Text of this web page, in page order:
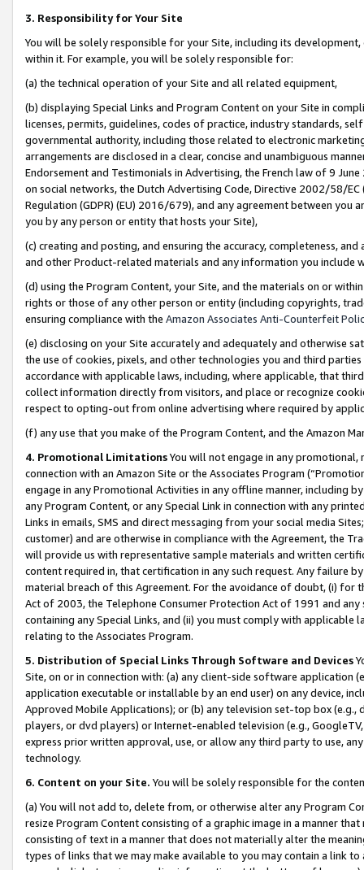
3. Responsibility for Your Site
You will be solely responsible for your Site, including its
within it. For example, you will be solely responsible for:
(a) the technical operation of your Site and all related equipment,
(b) displaying Special Links and Program Content on your Site in
licenses, permits, guidelines, codes of practice, industry standards,
governmental authority, including those related to electronic
arrangements are disclosed in a clear, concise and unambiguous
Endorsement and Testimonials in Advertising, the French law of 9
on social networks, the Dutch Advertising Code, Directive 2002/58/
Regulation (GDPR) (EU) 2016/679), and any agreement between
you by any person or entity that hosts your Site),
(c) creating and posting, and ensuring the accuracy, completeness,
and other Product-related materials and any information you include
(d) using the Program Content, your Site, and the materials on or
rights or those of any other person or entity (including copyrights,
ensuring compliance with the Amazon Associates Anti-Counterfeit
(e) disclosing on your Site accurately and adequately and otherwise
the use of cookies, pixels, and other technologies you and third
accordance with applicable laws, including, where applicable, that
collect information directly from visitors, and place or recognize
respect to opting-out from online advertising where required by
(f) any use that you make of the Program Content, and the Amazon
4. Promotional LimitationsYou will not engage in any
connection with an Amazon Site or the Associates Program
engage in any Promotional Activities in any offline manner, including
any Program Content, or any Special Link in connection with any
Links in emails, SMS and direct messaging from your social media
customer) and are otherwise in compliance with the Agreement, the
will provide us with representative sample materials and written
content required in, that certification in any such request. Any failure
material breach of this Agreement. For the avoidance of doubt, (i) for
Act of 2003, the Telephone Consumer Protection Act of 1991 and
containing any Special Links, and (ii) you must comply with
relating to the Associates Program.
5. Distribution of Special Links Through Software and Devices
Site, on or in connection with: (a) any client-side software application
application executable or installable by an end user) on any device,
Approved Mobile Applications); or (b) any television set-top box
players, or dvd players) or Internet-enabled television (e.g.,
express prior written approval, use, or allow any third party to use,
technology.
6. Content on your Site. You will be solely responsible for the
(a) You will not add to, delete from, or otherwise alter any Program
resize Program Content consisting of a graphic image in a manner
consisting of text in a manner that does not materially alter the
types of links that we may make available to you may contain a link